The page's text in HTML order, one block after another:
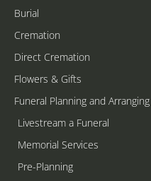
Burial
Cremation
Direct Cremation
Flowers & Gifts
Funeral Planning and Arranging
Livestream a Funeral
Memorial Services
Pre-Planning